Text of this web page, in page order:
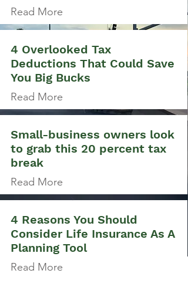
Read More
4 Overlooked Tax
Deductions That Could Save
You Big Bucks
Read More
Small-business owners look
to grab this 20 percent tax
break
Read More
4 Reasons You Should
Consider Life Insurance As A
Planning Tool
Read More